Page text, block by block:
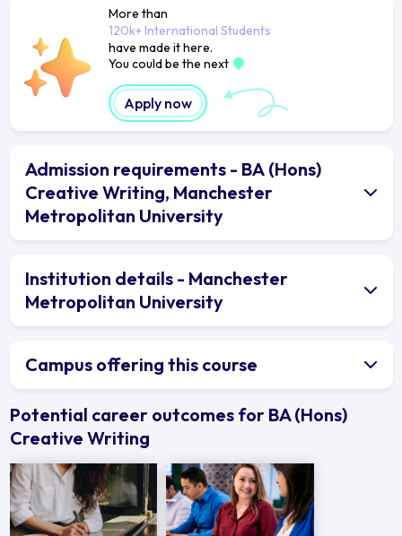
More than
120k+ International Students
have made it here.
You could be the next
Apply now
Admission requirements - BA (Hons)
Creative Writing, Manchester
Metropolitan University
Institution details - Manchester
Metropolitan University
Campus offering this course
Potential career outcomes for BA (Hons)
Creative Writing